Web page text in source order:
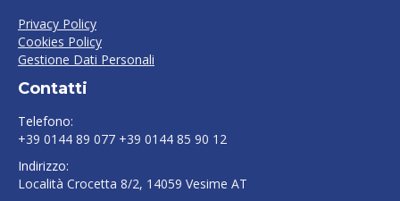
Privacy Policy
Cookies Policy
Gestione Dati Personali
Contatti
Telefono:
+39 0144 89 077 +39 0144 85 90 12
Indirizzo:
Località Crocetta 8/2, 14059 Vesime AT